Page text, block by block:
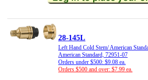
28-145L
Left Hand Cold Stem/ American
American Standard, 72951-07
Orders under $500: $9.08 ea.
Orders $500 and over: $7.99 ea.